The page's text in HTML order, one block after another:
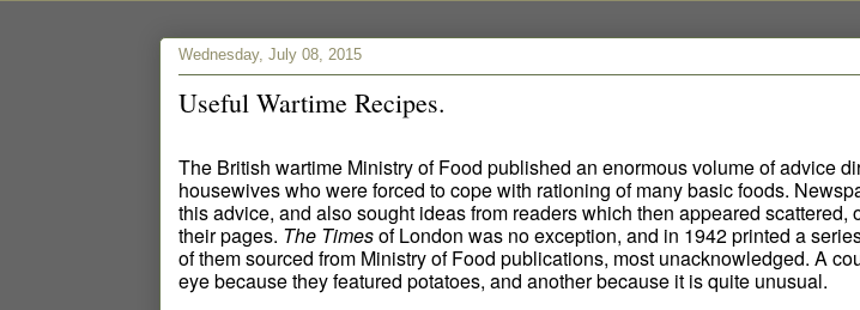
Wednesday, July 08, 2015
Useful Wartime Recipes.
The British wartime Ministry of Food published an enormous volume of advice
housewives who were forced to cope with rationing of many basic foods.
this advice, and also sought ideas from readers which then appeared scattered,
their pages. The Timesof London was no exception, and in 1942 printed a
of them sourced from Ministry of Food publications, most unacknowledged. A
eye because they featured potatoes, and another because it is quite unusual.